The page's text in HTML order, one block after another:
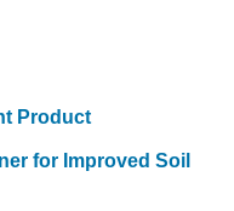
Product
for Improved Soil